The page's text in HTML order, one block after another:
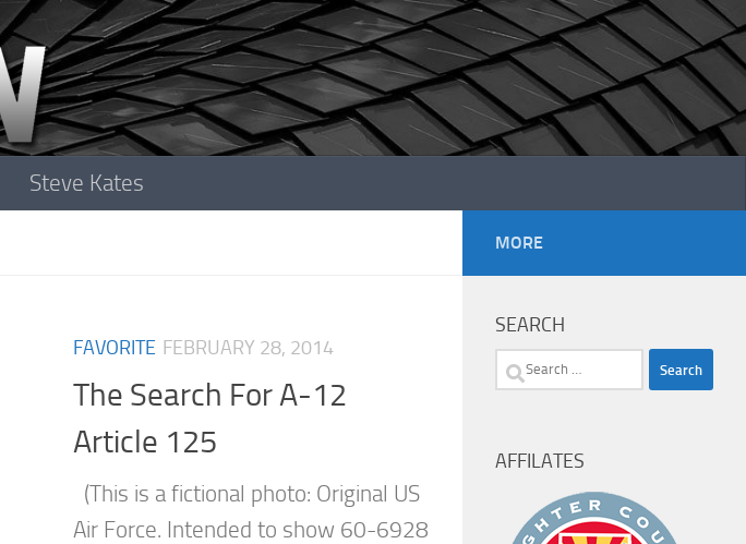
Steve Kates
FAVORITE FEBRUARY 28, 2014
The Search For A-12
Article 125
(This is a fictional photo: Original US
Air Force. Intended to show 60-6928
MORE
SEARCH
Search
AFFILATES